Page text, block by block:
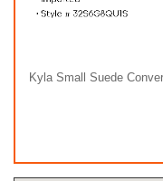
Kyla Small Suede